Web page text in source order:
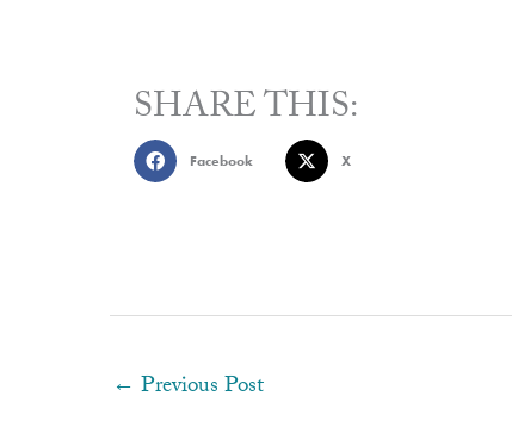
SHARE THIS:
Facebook X
← Previous Post